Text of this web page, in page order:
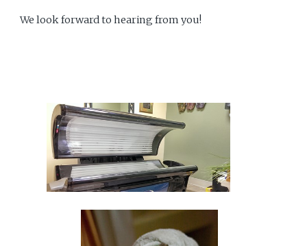
We look forward to hearing from you!